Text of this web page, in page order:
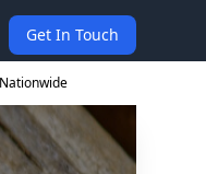
Get In Touch